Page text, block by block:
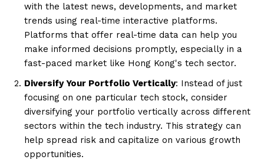
with the latest news, developments, and market
trends using real-time interactive platforms.
Platforms that offer real-time data can help you
make informed decisions promptly, especially in a
fast-paced market like Hong Kong's tech sector.
Diversify Your Portfolio Vertically: Instead of just
focusing on one particular tech stock, consider
diversifying your portfolio vertically across different
sectors within the tech industry. This strategy can
help spread risk and capitalize on various growth
opportunities.